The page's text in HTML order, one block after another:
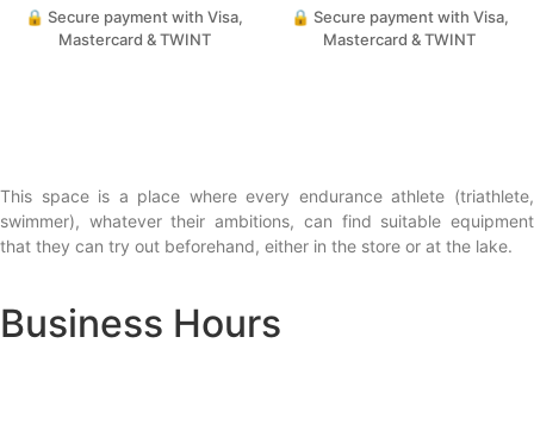
🔒 Secure payment with Visa,
Mastercard & TWINT
🔒 Secure payment with Visa,
Mastercard & TWINT
This space is a place where every endurance athlete (triathlete,
swimmer), whatever their ambitions, can find suitable equipment
that they can try out beforehand, either in the store or at the lake.
Business Hours